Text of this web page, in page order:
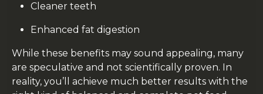
Cleaner teeth
Enhanced fat digestion
While these benefits may sound appealing, many
are speculative and not scientifically proven. In
reality, you’ll achieve much better results with the